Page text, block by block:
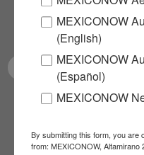
MEXICONOW
(English)
MEXICONOW
(Español)
MEXICONOW
By submitting this form, you are
from: MEXICONOW, Altamirano